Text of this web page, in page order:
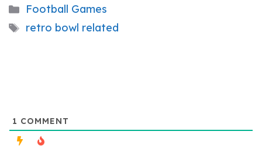
Categories
Football Games
Tags
retro bowl related
1 COMMENT